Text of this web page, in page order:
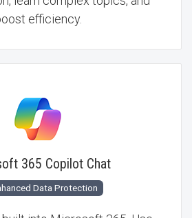
efficiency.
365 Copilot Chat
Data Protection